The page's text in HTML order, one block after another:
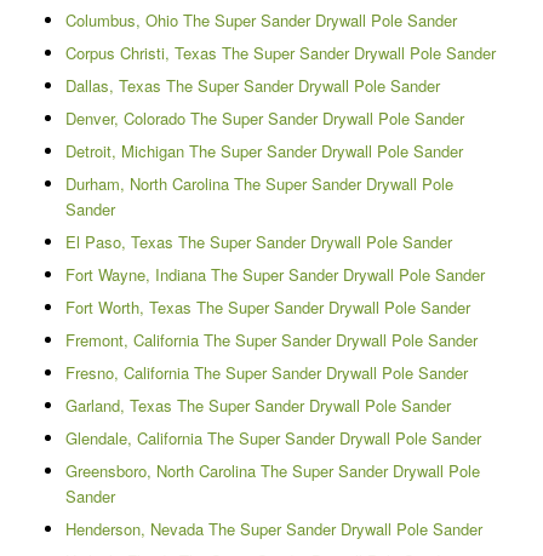
Columbus, Ohio The Super Sander Drywall Pole Sander
Corpus Christi, Texas The Super Sander Drywall Pole Sander
Dallas, Texas The Super Sander Drywall Pole Sander
Denver, Colorado The Super Sander Drywall Pole Sander
Detroit, Michigan The Super Sander Drywall Pole Sander
Durham, North Carolina The Super Sander Drywall Pole
Sander
El Paso, Texas The Super Sander Drywall Pole Sander
Fort Wayne, Indiana The Super Sander Drywall Pole Sander
Fort Worth, Texas The Super Sander Drywall Pole Sander
Fremont, California The Super Sander Drywall Pole Sander
Fresno, California The Super Sander Drywall Pole Sander
Garland, Texas The Super Sander Drywall Pole Sander
Glendale, California The Super Sander Drywall Pole Sander
Greensboro, North Carolina The Super Sander Drywall Pole
Sander
Henderson, Nevada The Super Sander Drywall Pole Sander